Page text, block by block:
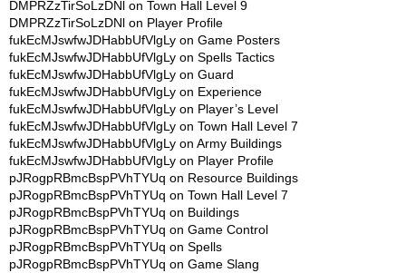
DMPRZzTirSoLzDNl on Town Hall Level 9
DMPRZzTirSoLzDNl on Player Profile
fukEcMJswfwJDHabbUfVlgLy on Game Posters
fukEcMJswfwJDHabbUfVlgLy on Spells Tactics
fukEcMJswfwJDHabbUfVlgLy on Guard
fukEcMJswfwJDHabbUfVlgLy on Experience
fukEcMJswfwJDHabbUfVlgLy on Player’s Level
fukEcMJswfwJDHabbUfVlgLy on Town Hall Level 7
fukEcMJswfwJDHabbUfVlgLy on Army Buildings
fukEcMJswfwJDHabbUfVlgLy on Player Profile
pJRogpRBmcBspPVhTYUq on Resource Buildings
pJRogpRBmcBspPVhTYUq on Town Hall Level 7
pJRogpRBmcBspPVhTYUq on Buildings
pJRogpRBmcBspPVhTYUq on Game Control
pJRogpRBmcBspPVhTYUq on Spells
pJRogpRBmcBspPVhTYUq on Game Slang